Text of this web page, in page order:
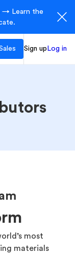
→ Learn the
Sign up Log in
most
materials